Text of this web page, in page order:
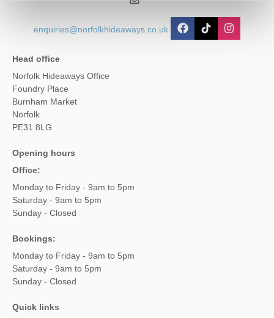
enquiries@norfolkhideaways.co.uk
Head office
Norfolk Hideaways Office
Foundry Place
Burnham Market
Norfolk
PE31 8LG
Opening hours
Office:
Monday to Friday - 9am to 5pm
Saturday - 9am to 5pm
Sunday - Closed
Bookings:
Monday to Friday - 9am to 5pm
Saturday - 9am to 5pm
Sunday - Closed
Quick links